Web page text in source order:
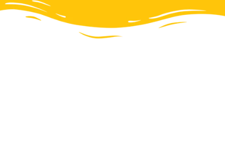
you, this aspect of his is
the action of bestowing boons.
Varadaraja Perumal temple in
is brought out once every 40